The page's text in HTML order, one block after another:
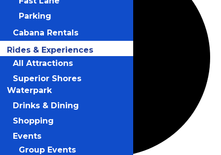
Parking
Cabana Rentals
Rides & Experiences
All Attractions
Superior Shores
Waterpark
Drinks & Dining
Shopping
Events
Group Events